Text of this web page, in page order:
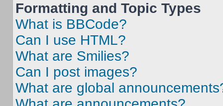
Formatting and Topic Types
What is BBCode?
Can I use HTML?
What are Smilies?
Can I post images?
What are global